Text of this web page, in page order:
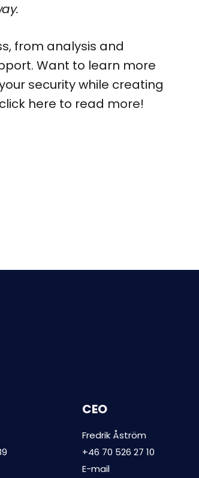
from analysis and
Want to learn more
security while creating
here to read more!
CEO
Fredrik Åström
+46 70 526 27 10
E-mail